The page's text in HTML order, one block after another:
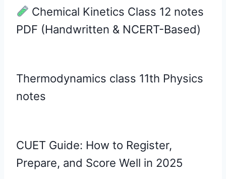
Chemical Kinetics Class 12 notes
PDF (Handwritten & NCERT-Based)
Thermodynamics class 11th Physics
notes
CUET Guide: How to Register,
Prepare, and Score Well in 2025